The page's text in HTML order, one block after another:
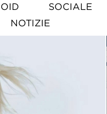
SOCIALE
NOTIZIE